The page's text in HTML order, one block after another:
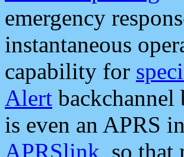
emergency
instantaneous
capability for
Alert backchannel
is even an APRS
APRSlink, so that